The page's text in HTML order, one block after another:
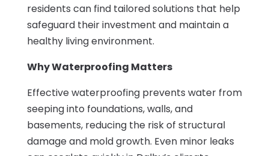
residents can find tailored solutions that help
safeguard their investment and maintain a
healthy living environment.
Why Waterproofing Matters
Effective waterproofing prevents water from
seeping into foundations, walls, and
basements, reducing the risk of structural
damage and mold growth. Even minor leaks